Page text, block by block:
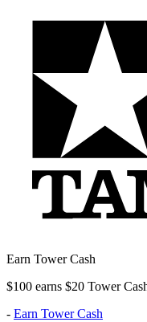
Earn Tower Cash
$100 earns $20 Tower
- Earn Tower Cash